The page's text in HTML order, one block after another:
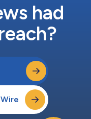
had